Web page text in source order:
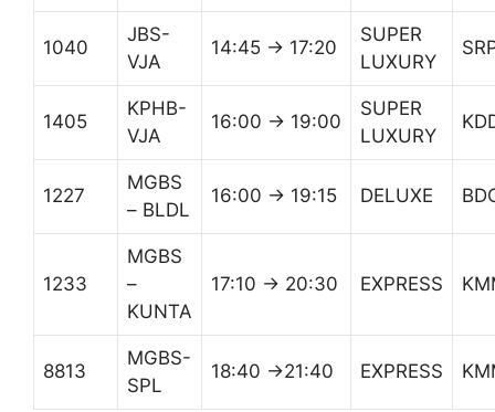
1040
JBS-
VJA
14:45 → 17:20
SUPER
LUXURY
1405
KPHB-
VJA
16:00 → 19:00
SUPER
LUXURY
1227
MGBS
– BLDL
16:00 → 19:15 DELUXE
1233
MGBS
–
KUNTA
17:10 → 20:30 EXPRESS
8813
MGBS-
SPL
18:40 →21:40 EXPRESS